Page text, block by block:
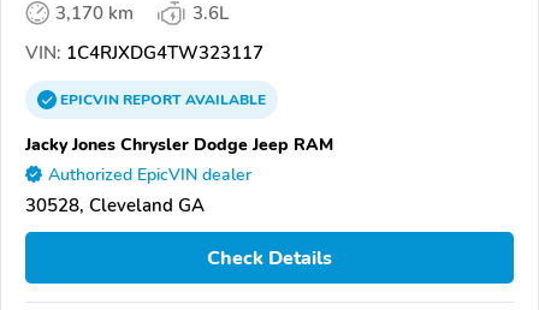
3,170 km
3.6L
VIN: 1C4RJXDG4TW323117
EPICVINREPORTAVAILABLE
Jacky Jones Chrysler Dodge Jeep RAM
Authorized EpicVIN dealer
30528, Cleveland GA
Check Details